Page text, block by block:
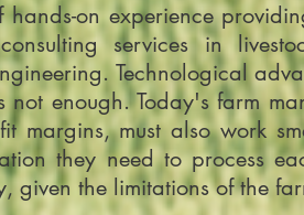
on experience
services in
Technological
enough. Today's farm
margins, must also work
they need to process
given the limitations of the